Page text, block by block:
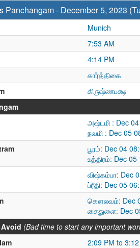
Panchangam - December 5, 2023
Munich
7:53 AM
4:14 PM
கார்த்திகை
கிருஷ்ணபக்ஷ
அஷ்டமி : Dec
நவமி : Dec 05
பூரம்: Dec 04
உத்திரம்: Dec
விஷ்கம்பா: Dec
ப்ரீதி: Dec 05
கௌலவம்: Dec
சைதுளை: Dec
(Bad time to start any important
2:09 PM to